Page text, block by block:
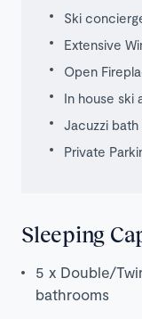
Ski
Extensive
Open
In house ski
Jacuzzi bath
Private
Sleeping
5 x Double/
bathrooms